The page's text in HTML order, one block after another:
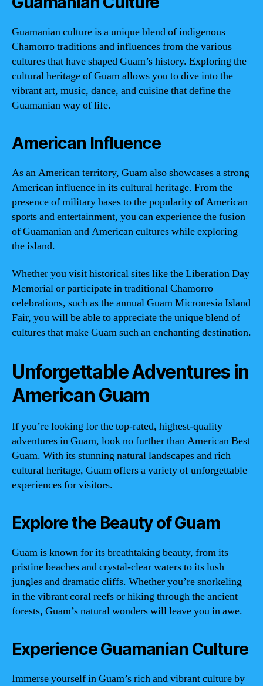
Guamanian culture is a unique blend of indigenous
Chamorro traditions and influences from the various
cultures that have shaped Guam’s history. Exploring the
cultural heritage of Guam allows you to dive into the
vibrant art, music, dance, and cuisine that define the
Guamanian way of life.
American Influence
As an American territory, Guam also showcases a strong
American influence in its cultural heritage. From the
presence of military bases to the popularity of American
sports and entertainment, you can experience the fusion
of Guamanian and American cultures while exploring
the island.
Whether you visit historical sites like the Liberation Day
Memorial or participate in traditional Chamorro
celebrations, such as the annual Guam Micronesia Island
Fair, you will be able to appreciate the unique blend of
cultures that make Guam such an enchanting destination.
Unforgettable Adventures in
American Guam
If you’re looking for the top-rated, highest-quality
adventures in Guam, look no further than American Best
Guam. With its stunning natural landscapes and rich
cultural heritage, Guam offers a variety of unforgettable
experiences for visitors.
Explore the Beauty of Guam
Guam is known for its breathtaking beauty, from its
pristine beaches and crystal-clear waters to its lush
jungles and dramatic cliffs. Whether you’re snorkeling
in the vibrant coral reefs or hiking through the ancient
forests, Guam’s natural wonders will leave you in awe.
Experience Guamanian Culture
Immerse yourself in Guam’s rich and vibrant culture by